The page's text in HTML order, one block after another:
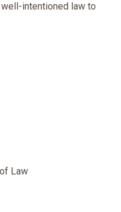
intentioned law to
Health Care Financing:
Law